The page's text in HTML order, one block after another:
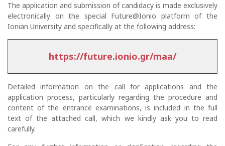
The application and submission of candidacy is made exclusively
electronically on the special Future@Ionio platform of the
Ionian University and specifically at the following address:
https://future.ionio.gr/maa/
Detailed information on the call for applications and the
application process, particularly regarding the procedure and
content of the entrance examinations, is included in the full
text of the attached call, which we kindly ask you to read
carefully.